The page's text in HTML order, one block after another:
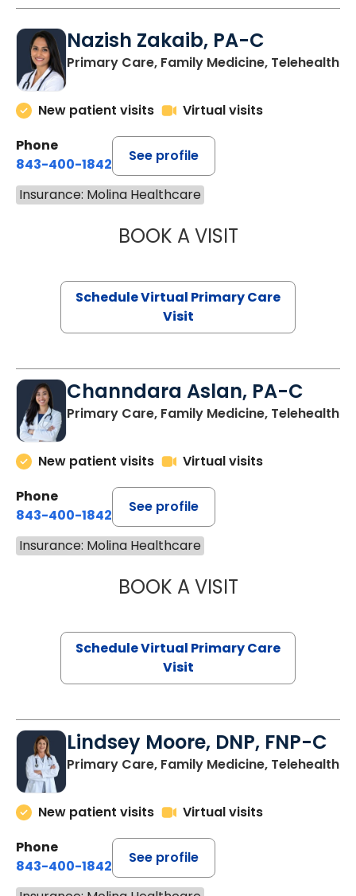
Nazish Zakaib, PA-C
Primary Care, Family Medicine, Telehealth
New patient visits
Virtual visits
Phone
843-400-1842
See profile
Insurance: Molina Healthcare
BOOK A VISITNAZISH
Schedule Virtual Primary Care
Visit
Channdara Aslan, PA-C
Primary Care, Family Medicine, Telehealth
New patient visits
Virtual visits
Phone
843-400-1842
See profile
Insurance: Molina Healthcare
BOOK A VISITCHANNDARA
Schedule Virtual Primary Care
Visit
Lindsey Moore, DNP, FNP-C
Primary Care, Family Medicine, Telehealth
New patient visits
Virtual visits
Phone
843-400-1842
See profile